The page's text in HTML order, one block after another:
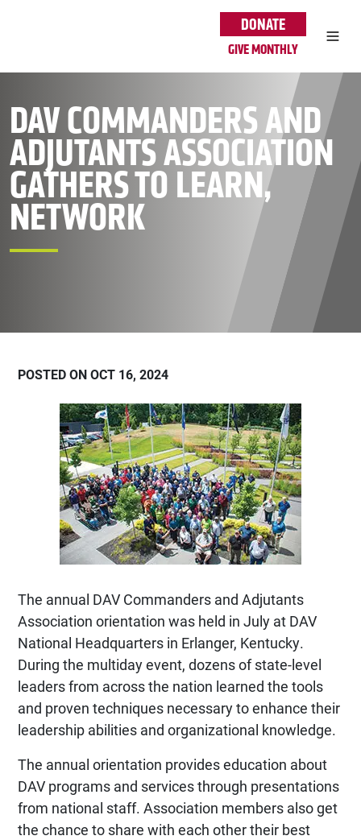
DONATE
GIVE MONTHLY
DAV COMMANDERS AND
ADJUTANTS ASSOCIATION
GATHERS TO LEARN,
NETWORK
POSTED ON OCT 16, 2024
The annual DAV Commanders and Adjutants
Association orientation was held in July at DAV
National Headquarters in Erlanger, Kentucky.
During the multiday event, dozens of state-level
leaders from across the nation learned the tools
and proven techniques necessary to enhance their
leadership abilities and organizational knowledge.
The annual orientation provides education about
DAV programs and services through presentations
from national staff. Association members also get
the chance to share with each other their best